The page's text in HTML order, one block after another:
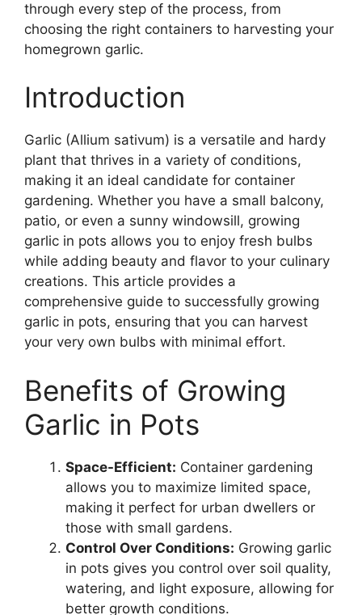
through every step of the process, from
choosing the right containers to harvesting your
homegrown garlic.
Introduction
Garlic (Allium sativum) is a versatile and hardy
plant that thrives in a variety of conditions,
making it an ideal candidate for container
gardening. Whether you have a small balcony,
patio, or even a sunny windowsill, growing
garlic in pots allows you to enjoy fresh bulbs
while adding beauty and flavor to your culinary
creations. This article provides a
comprehensive guide to successfully growing
garlic in pots, ensuring that you can harvest
your very own bulbs with minimal effort.
Benefits of Growing
Garlic in Pots
Space-Efficient: Container gardening
allows you to maximize limited space,
making it perfect for urban dwellers or
those with small gardens.
Control Over Conditions: Growing garlic
in pots gives you control over soil quality,
watering, and light exposure, allowing for
better growth conditions.